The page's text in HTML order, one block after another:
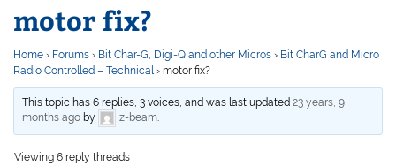
motor fix?
Home › Forums › Bit Char-G, Digi-Q and other Micros › Bit CharG and Micro
Radio Controlled – Technical › motor fix?
This topic has 6 replies, 3 voices, and was last updated23 years, 9
months ago by z-beam.
Viewing 6 reply threads